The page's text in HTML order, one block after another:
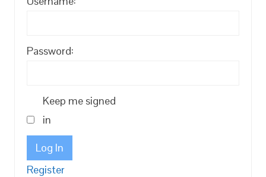
Password:
Keep me signed
in
Log In
Register